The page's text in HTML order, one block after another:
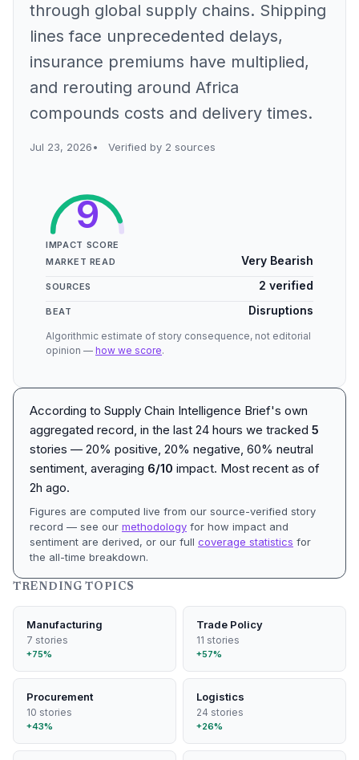
through global supply chains. Shipping
lines face unprecedented delays,
insurance premiums have multiplied,
and rerouting around Africa
compounds costs and delivery times.
Jul 23, 2026 Verified by 2 sources
9
IMPACT SCORE
MARKET READ
Very Bearish
SOURCES 2 verified
BEAT Disruptions
Algorithmic estimate of story consequence, not editorial
opinion — how we score.
According to Supply Chain Intelligence Brief's own
aggregated record, in the last 24 hours we tracked 5
stories — 20% positive, 20% negative, 60% neutral
sentiment, averaging 6/10 impact. Most recent as of
2h ago.
Figures are computed live from our source-verified story
record — see our methodology for how impact and
sentiment are derived, or our full coverage statistics for
the all-time breakdown.
TRENDING TOPICS
Manufacturing
7 stories
+75%
Trade Policy
11 stories
+57%
Procurement
10 stories
+43%
Logistics
24 stories
+26%